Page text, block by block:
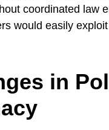
coordinated law
would easily
in